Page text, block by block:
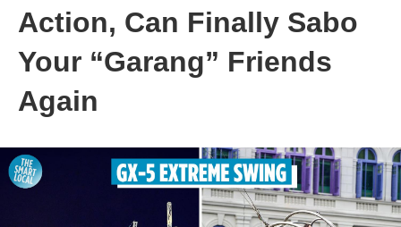
Action, Can Finally Sabo
Your “Garang” Friends
Again